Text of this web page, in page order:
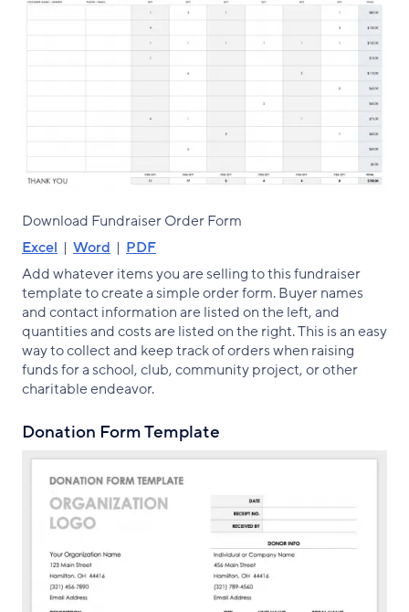
Download Fundraiser Order Form
Excel | Word | PDF
Add whatever items you are selling to this fundraiser
template to create a simple order form. Buyer names
and contact information are listed on the left, and
quantities and costs are listed on the right. This is an easy
way to collect and keep track of orders when raising
funds for a school, club, community project, or other
charitable endeavor.
Donation Form Template